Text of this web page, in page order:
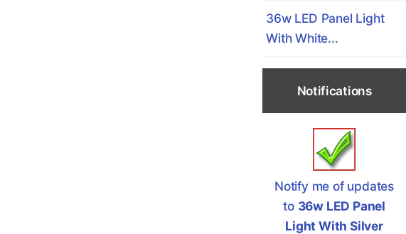
36w LED Panel Light
With White...
Notifications
Notify me of updates
to 36w LED Panel
Light With Silver